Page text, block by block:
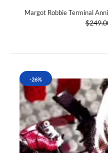
Margot Robbie Terminal
-26%